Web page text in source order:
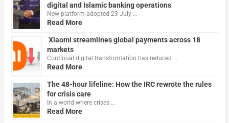
digital and Islamic banking operations
New platform adopted 23 July …
Read More
Xiaomi streamlines global payments across 18
markets
Continual digital transformation has reduced …
Read More
The 48-hour lifeline: How the IRC rewrote the rules
for crisis care
In a world where crises …
Read More